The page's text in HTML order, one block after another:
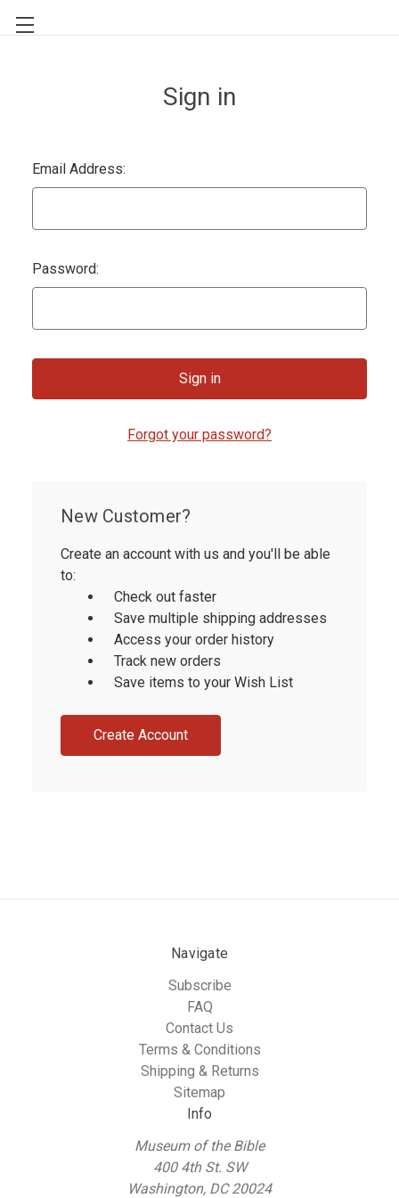
Sign in
Email Address:
Password:
Forgot your password?
New Customer?
Create an account with us and you'll be able
to:
Check out faster
Save multiple shipping addresses
Access your order history
Track new orders
Save items to your Wish List
Create Account
Navigate
Subscribe
FAQ
Contact Us
Terms & Conditions
Shipping & Returns
Sitemap
Info
Museum of the Bible
400 4th St. SW
Washington, DC 20024